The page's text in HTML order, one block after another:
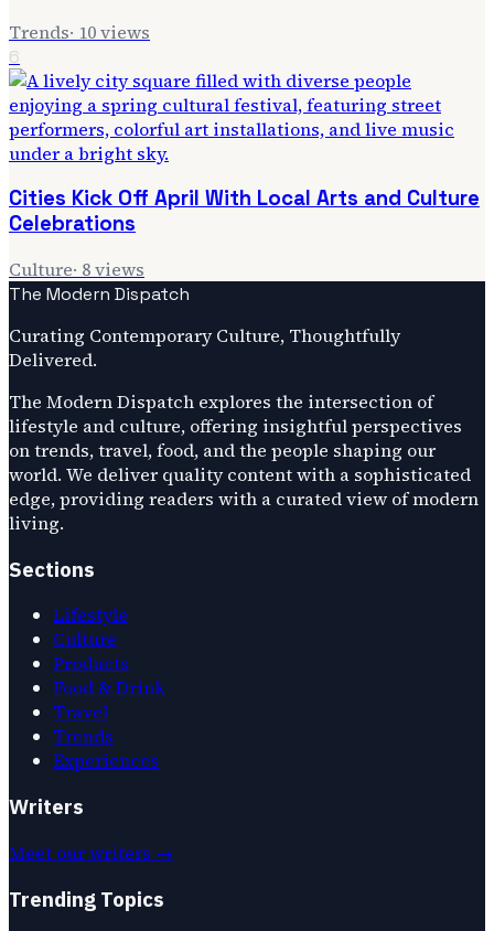
Trends· 10views
6
Cities Kick Off April With Local Arts and Culture
Celebrations
Culture· 8views
The Modern Dispatch
Curating Contemporary Culture, Thoughtfully
Delivered.
The Modern Dispatch explores the intersection of
lifestyle and culture, offering insightful perspectives
on trends, travel, food, and the people shaping our
world. We deliver quality content with a sophisticated
edge, providing readers with a curated view of modern
living.
Sections
Lifestyle
Culture
Products
Food & Drink
Travel
Trends
Experiences
Writers
Meet our writers →
Trending Topics